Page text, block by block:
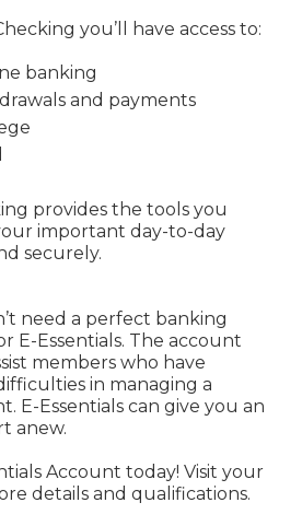
you’ll have access to:
banking
and payments
provides the tools you
important day-to-day
securely.
need a perfect banking
E-Essentials. The account
members who have
in managing a
E-Essentials can give you an
anew.
Account today! Visit your
details and qualifications.